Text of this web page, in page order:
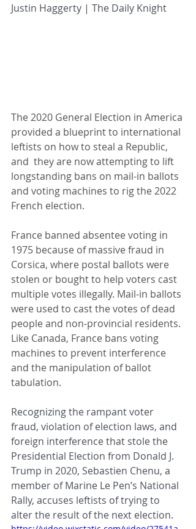
Justin Haggerty | The Daily Knight
The 2020 General Election in America
provided a blueprint to international
leftists on how to steal a Republic,
and  they are now attempting to lift
longstanding bans on mail-in ballots
and voting machines to rig the 2022
French election.
France banned absentee voting in
1975 because of massive fraud in
Corsica, where postal ballots were
stolen or bought to help voters cast
multiple votes illegally. Mail-in ballots
were used to cast the votes of dead
people and non-provincial residents.
Like Canada, France bans voting
machines to prevent interference
and the manipulation of ballot
tabulation.
Recognizing the rampant voter
fraud, violation of election laws, and
foreign interference that stole the
Presidential Election from Donald J.
Trump in 2020, Sebastien Chenu, a
member of Marine Le Pen’s National
Rally, accuses leftists of trying to
alter the result of the next election.